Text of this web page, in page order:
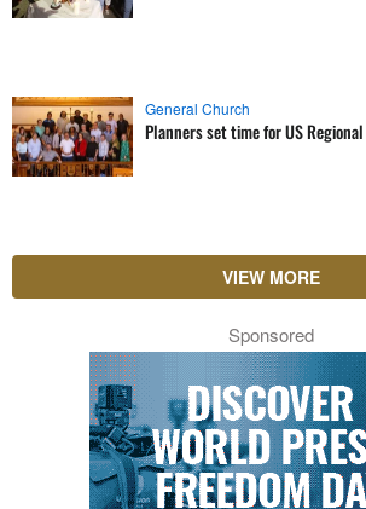
General Church
Planners set time for US
VIEW MORE
Sponsored